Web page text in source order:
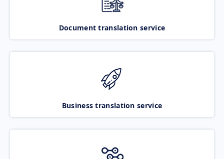
Document translation service
Business translation service